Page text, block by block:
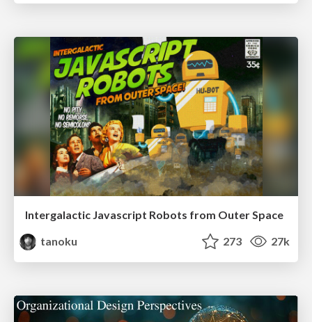
Intergalactic Javascript Robots from Outer Space
tanoku
273 27k